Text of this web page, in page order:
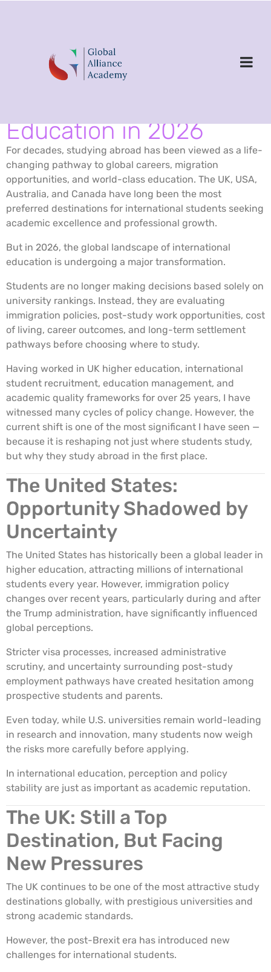
Studying Abroad
Changing? The New
Education in 2026
For decades, studying abroad has been viewed as a life-
changing pathway to global careers, migration
opportunities, and world-class education. The UK, USA,
Australia, and Canada have long been the most
preferred destinations for international students seeking
academic excellence and professional growth.
But in 2026, the global landscape of international
education is undergoing a major transformation.
Students are no longer making decisions based solely on
university rankings. Instead, they are evaluating
immigration policies, post-study work opportunities, cost
of living, career outcomes, and long-term settlement
pathways before choosing where to study.
Having worked in UK higher education, international
student recruitment, education management, and
academic quality frameworks for over 25 years, I have
witnessed many cycles of policy change. However, the
current shift is one of the most significant I have seen —
because it is reshaping not just where students study,
but why they study abroad in the first place.
The United States:
Opportunity Shadowed by
Uncertainty
The United States has historically been a global leader in
higher education, attracting millions of international
students every year. However, immigration policy
changes over recent years, particularly during and after
the Trump administration, have significantly influenced
global perceptions.
Stricter visa processes, increased administrative
scrutiny, and uncertainty surrounding post-study
employment pathways have created hesitation among
prospective students and parents.
Even today, while U.S. universities remain world-leading
in research and innovation, many students now weigh
the risks more carefully before applying.
In international education, perception and policy
stability are just as important as academic reputation.
The UK: Still a Top
Destination, But Facing
New Pressures
The UK continues to be one of the most attractive study
destinations globally, with prestigious universities and
strong academic standards.
However, the post-Brexit era has introduced new
challenges for international students.